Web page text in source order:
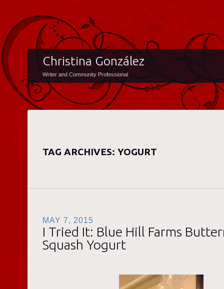
Christina González
Writer and Community Professional
TAG ARCHIVES: YOGURT
MAY 7, 2015
I Tried It: Blue Hill Farms
Squash Yogurt